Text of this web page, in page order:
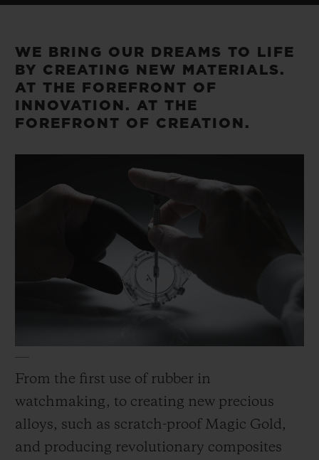
WE BRING OUR DREAMS TO LIFE
BY CREATING NEW MATERIALS.
AT THE FOREFRONT OF
INNOVATION. AT THE
FOREFRONT OF CREATION.
From the first use of rubber in
watchmaking, to creating new precious
alloys, such as scratch-proof Magic Gold,
and producing revolutionary composites
BIG BANG BIG BANG SPIRIT OF BIG
EXCLUSIVE SERVICES
5+5 WARRANTY
EXPECTED DELIVERY
FREE DELIVERY & RETURNS
SECURE PAYMENT
CONTACT US